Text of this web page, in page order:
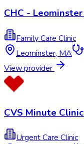
CHC -
Family Care Clinic
Leominster, MA
View provider
CVS Minute
Urgent Care Clinic